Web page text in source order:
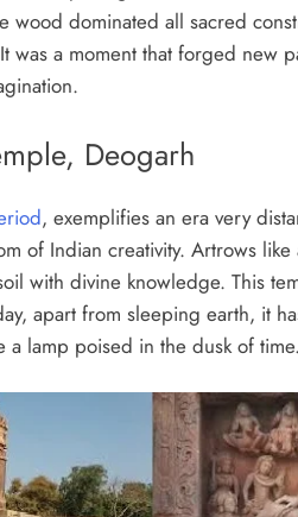
dominated all sacred
was a moment that forged new
Deogarh
, exemplifies an era very
of Indian creativity. Artrows
with divine knowledge. This
apart from sleeping earth, it
lamp poised in the dusk of time.